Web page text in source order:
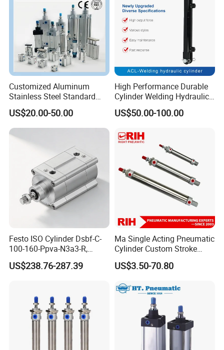
Customized Aluminum
Stainless Steel Standard
Pneumatic Standard Air
Cylinder
US$20.00-50.00
High Performance Durable
Cylinder Welding Hydraulic
Cylinder for Heavy-Duty
Industrial Applications
US$50.00-100.00
Festo ISO Cylinder Dsbf-C-
100-160-Ppva-N3a3-R,
Double-Acting, Pneumatic
Connectiong1/2
US$238.76-287.39
Ma Single Acting Pneumatic
Cylinder Custom Stroke
Aluminum Barrel with
Internal Spring
US$3.50-70.80